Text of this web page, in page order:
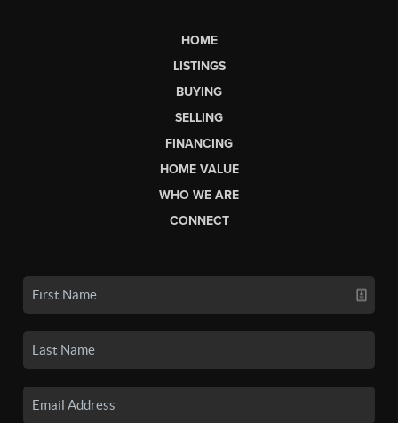
HOME
LISTINGS
BUYING
SELLING
FINANCING
HOME VALUE
WHO WE ARE
CONNECT